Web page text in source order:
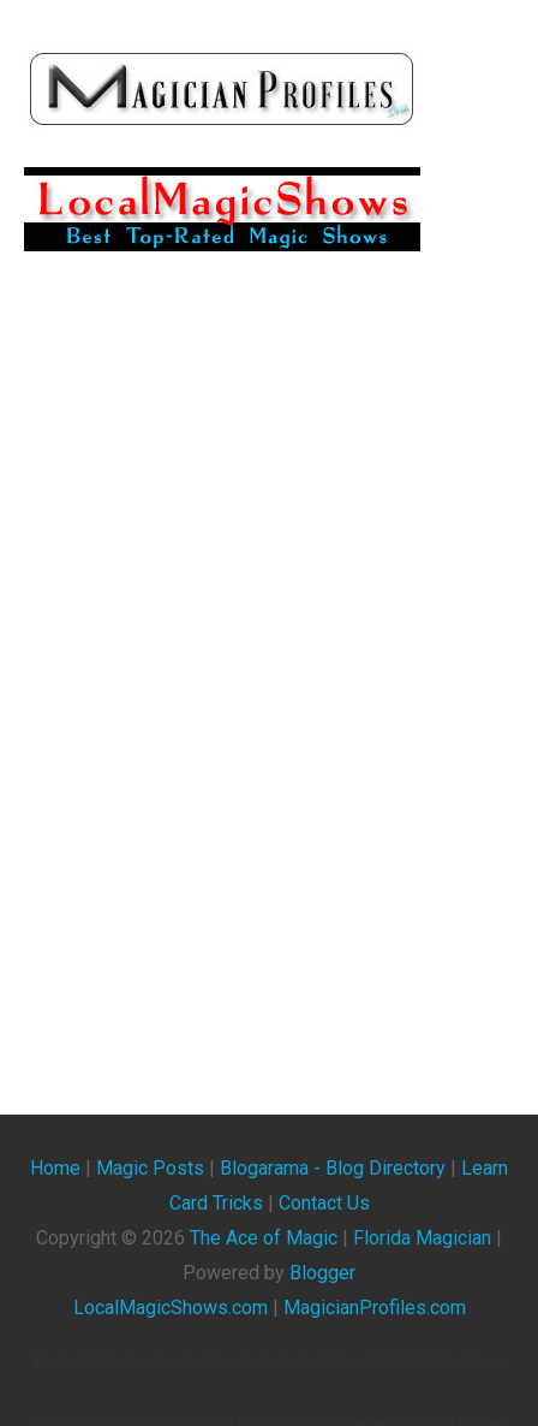
Home | Magic Posts | Blogarama - Blog Directory | Learn
Card Tricks | Contact Us
Copyright © 2026 The Ace of Magic | Florida Magician |
Powered by Blogger
LocalMagicShows.com | MagicianProfiles.com